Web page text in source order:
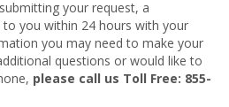
your request, a
you within 24 hours with your
you may need to make your
questions or would like to
please call us Toll Free: 855-